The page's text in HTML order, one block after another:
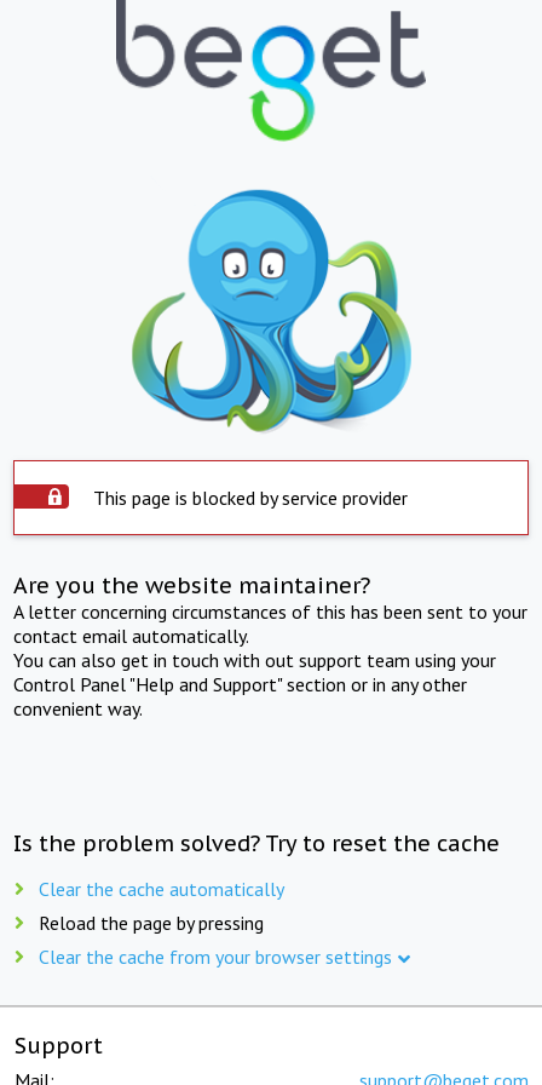
This page is blocked by service provider
Are you the website maintainer?
A letter concerning circumstances of this has been sent to your
contact email automatically.
You can also get in touch with out support team using your
Control Panel "Help and Support" section or in any other
convenient way.
Is the problem solved? Try to reset the cache
Clear the cache automatically
Reload the page by pressing
Clear the cache from your browser settings
Support
Mail: support@beget.com